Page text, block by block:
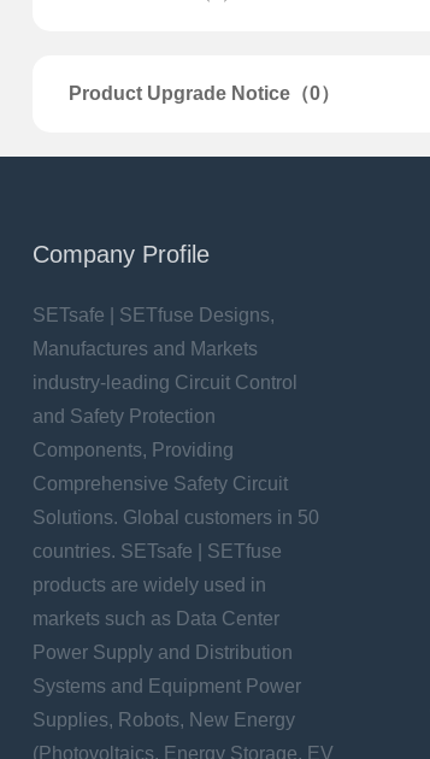
Product Upgrade Notice（0）
Company Profile
SETsafe | SETfuse Designs,
Manufactures and Markets
industry-leading Circuit Control
and Safety Protection
Components, Providing
Comprehensive Safety Circuit
Solutions. Global customers in 50
countries. SETsafe | SETfuse
products are widely used in
markets such as Data Center
Power Supply and Distribution
Systems and Equipment Power
Supplies, Robots, New Energy
(Photovoltaics, Energy Storage, EV